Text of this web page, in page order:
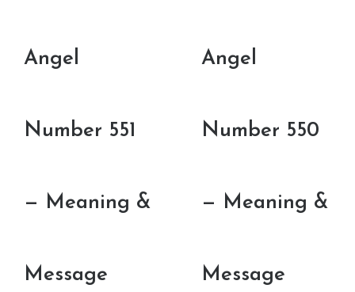
Angel
Number 551
— Meaning &
Message
Angel
Number 550
— Meaning &
Message